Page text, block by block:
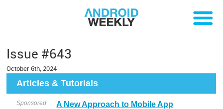
Issue #643
October 6th, 2024
Articles & Tutorials
Sponsored
A New Approach to Mobile App